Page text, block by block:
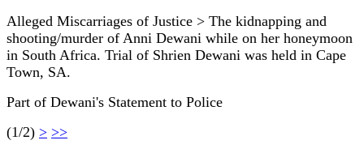
Alleged Miscarriages of Justice > The kidnapping and
shooting/murder of Anni Dewani while on her honeymoon
in South Africa. Trial of Shrien Dewani was held in Cape
Town, SA.
Part of Dewani's Statement to Police
(1/2) > >>